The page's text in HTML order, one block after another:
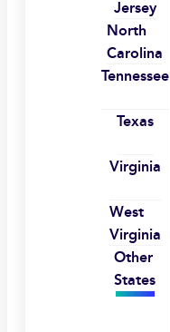
Jersey
North
Carolina
Tennessee
Texas
Virginia
West
Virginia
Other
States